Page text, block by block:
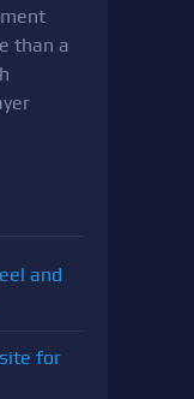
than a
and
for